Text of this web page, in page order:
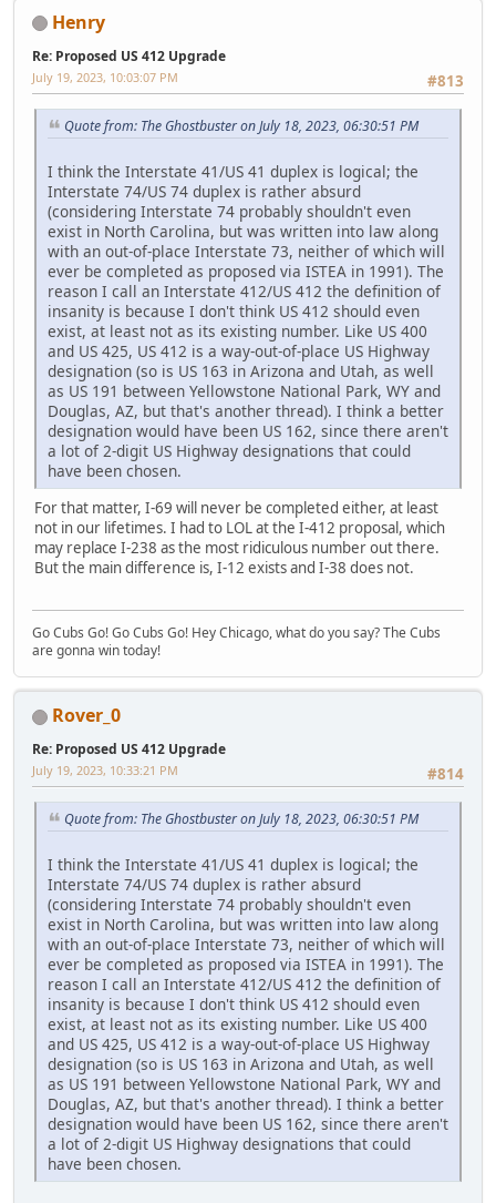
Henry
Re: Proposed US 412 Upgrade
#813
July 19, 2023, 10:03:07 PM
Quote from: The Ghostbuster on July 18, 2023, 06:30:51 PM
I think the Interstate 41/US 41 duplex is logical; the
Interstate 74/US 74 duplex is rather absurd
(considering Interstate 74 probably shouldn't even
exist in North Carolina, but was written into law along
with an out-of-place Interstate 73, neither of which will
ever be completed as proposed via ISTEA in 1991). The
reason I call an Interstate 412/US 412 the definition of
insanity is because I don't think US 412 should even
exist, at least not as its existing number. Like US 400
and US 425, US 412 is a way-out-of-place US Highway
designation (so is US 163 in Arizona and Utah, as well
as US 191 between Yellowstone National Park, WY and
Douglas, AZ, but that's another thread). I think a better
designation would have been US 162, since there aren't
a lot of 2-digit US Highway designations that could
have been chosen.
For that matter, I-69 will never be completed either, at least
not in our lifetimes. I had to LOL at the I-412 proposal, which
may replace I-238 as the most ridiculous number out there.
But the main difference is, I-12 exists and I-38 does not.
Go Cubs Go! Go Cubs Go! Hey Chicago, what do you say? The Cubs
are gonna win today!
Rover_0
Re: Proposed US 412 Upgrade
#814
July 19, 2023, 10:33:21 PM
Quote from: The Ghostbuster on July 18, 2023, 06:30:51 PM
I think the Interstate 41/US 41 duplex is logical; the
Interstate 74/US 74 duplex is rather absurd
(considering Interstate 74 probably shouldn't even
exist in North Carolina, but was written into law along
with an out-of-place Interstate 73, neither of which will
ever be completed as proposed via ISTEA in 1991). The
reason I call an Interstate 412/US 412 the definition of
insanity is because I don't think US 412 should even
exist, at least not as its existing number. Like US 400
and US 425, US 412 is a way-out-of-place US Highway
designation (so is US 163 in Arizona and Utah, as well
as US 191 between Yellowstone National Park, WY and
Douglas, AZ, but that's another thread). I think a better
designation would have been US 162, since there aren't
a lot of 2-digit US Highway designations that could
have been chosen.